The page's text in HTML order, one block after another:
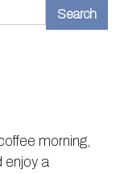
morning,
enjoy a